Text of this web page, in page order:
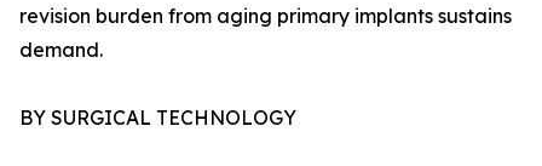
revision burden from aging primary implants sustains
demand.
BY SURGICAL TECHNOLOGY